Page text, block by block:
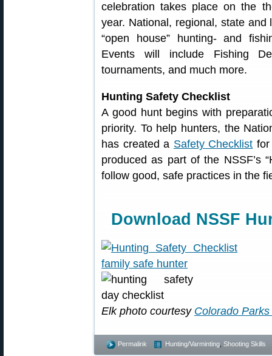
celebration takes place on the
year. National, regional, state
“open house” hunting- and
Events will include Fishing
tournaments, and much more.
Hunting Safety Checklist
A good hunt begins with
priority. To help hunters, the
has created a Safety Checklist
produced as part of the NSSF’s
follow good, safe practices in the
Download NSSF
Elk photo courtesy Colorado
Permalink Hunting/Varminting Shooting Skills